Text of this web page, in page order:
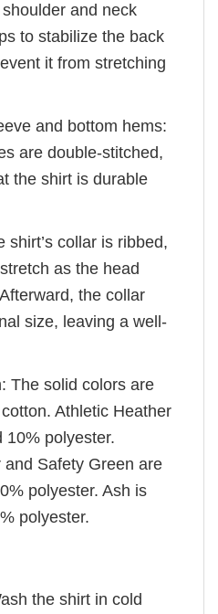
and neck
to stabilize the back
it from stretching
and bottom hems:
are double-stitched,
the shirt is durable
shirt’s collar is ribbed,
as the head
the collar
size, leaving a well-
The solid colors are
Athletic Heather
10% polyester.
Safety Green are
polyester. Ash is
polyester.
the shirt in cold